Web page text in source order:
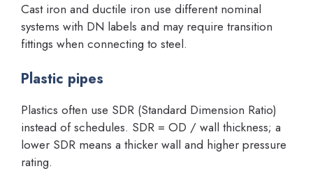
Cast iron and ductile iron use different nominal
systems with DN labels and may require transition
fittings when connecting to steel.
Plastic pipes
Plastics often use SDR (Standard Dimension Ratio)
instead of schedules. SDR = OD / wall thickness; a
lower SDR means a thicker wall and higher pressure
rating.